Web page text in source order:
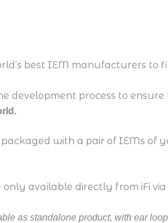
best IEM manufacturers to
development process to
with a pair of IEMs of
available directly from iFi
as standalone product, with ear